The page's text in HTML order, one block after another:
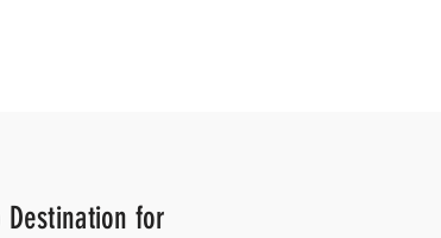
Destination for